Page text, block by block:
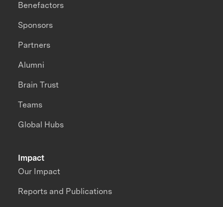
Impact
Our Impact
Reports and Publications
Benefactors
Sponsors
Partners
Alumni
Brain Trust
Teams
Global Hubs